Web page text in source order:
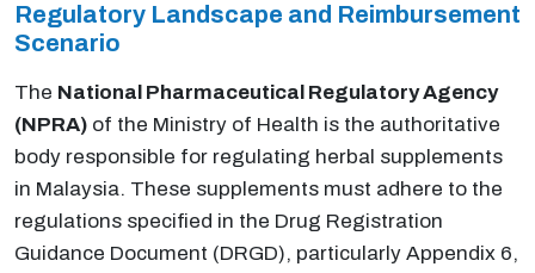
Regulatory Landscape and Reimbursement
Scenario
The National Pharmaceutical Regulatory Agency
(NPRA) of the Ministry of Health is the authoritative
body responsible for regulating herbal supplements
in Malaysia. These supplements must adhere to the
regulations specified in the Drug Registration
Guidance Document (DRGD), particularly Appendix 6,